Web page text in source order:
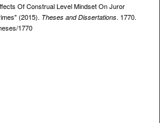
Of Construal Level Mindset On Juror
(2015). Theses and Dissertations. 1770.
1770